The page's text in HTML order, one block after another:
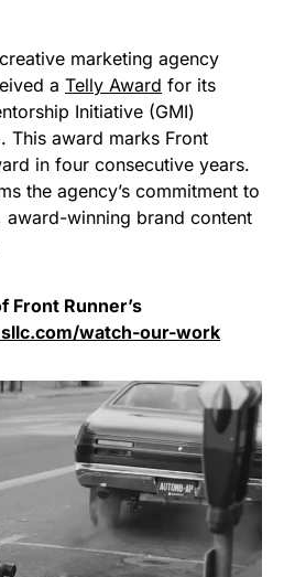
marketing agency
a Telly Award for its
Initiative (GMI)
This award marks Front
in four consecutive years.
the agency’s commitment to
winning brand content
Front Runner’s
watch-our-work